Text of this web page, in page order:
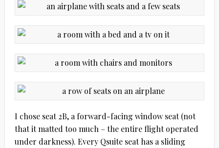
I chose seat 2B, a forward-facing window seat (not
that it matted too much – the entire flight operated
under darkness). Every Qsuite seat has a sliding